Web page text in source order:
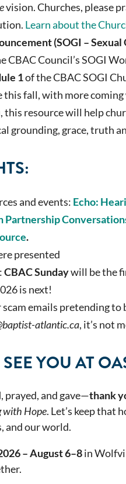
vision. Churches, please
Learn about the
(SOGI –
CBAC Council’s SOGI
1of the CBAC SOGI
this fall, with more
resource will help
grounding, grace, truth
and events: Echo:
Partnership
.
presented
CBAC Sundaywill be the
is next!
emails pretending to
atlantic.ca, it’s not
YOU AT
prayed, and gave—thank
with Hope. Let’s keep that
and our world.
– August 6–8in